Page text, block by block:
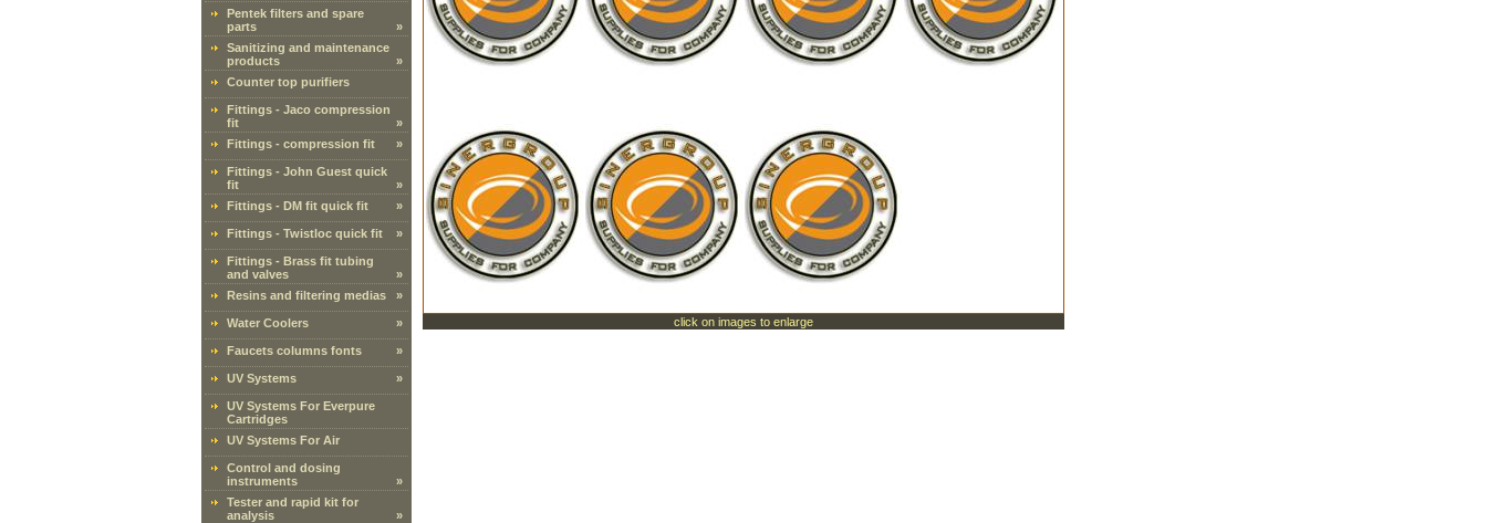
Pentek filters and spare
parts
»
Sanitizing and maintenance
products
»
Counter top purifiers
Fittings - Jaco compression
fit
»
Fittings - compression fit
»
Fittings - John Guest quick
fit
»
Fittings - DM fit quick fit
»
Fittings - Twistloc quick fit »
Fittings - Brass fit tubing
and valves
»
Resins and filtering medias
»
Water Coolers »
Faucets columns fonts »
UV Systems »
UV Systems For Everpure
Cartridges
UV Systems For Air
Control and dosing
instruments
»
Tester and rapid kit for
analysis
»
click on images to enlarge